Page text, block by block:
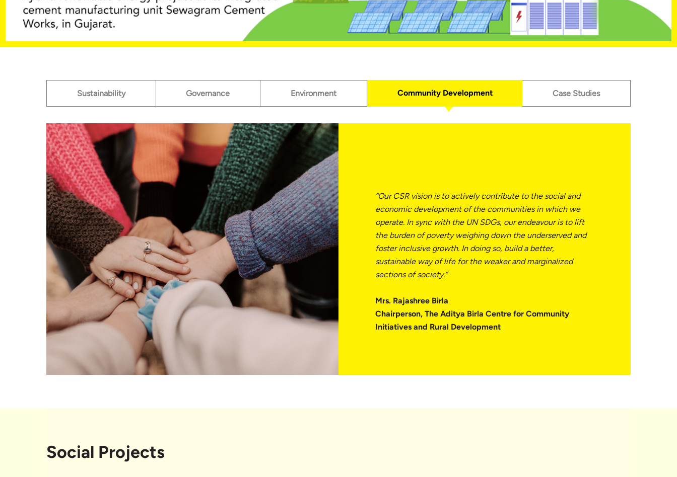
Sustainability Governance Environment Community Development Case Studies
“Our CSR vision is to actively contribute to the social and
economic development of the communities in which we
operate. In sync with the UN SDGs, our endeavour is to lift
the burden of poverty weighing down the underserved and
foster inclusive growth. In doing so, build a better,
sustainable way of life for the weaker and marginalized
sections of society.”
Mrs. Rajashree Birla
Chairperson, The Aditya Birla Centre for Community
Initiatives and Rural Development
Social Projects